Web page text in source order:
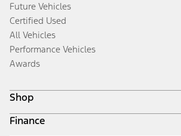
Future Vehicles
Certified Used
All Vehicles
Performance Vehicles
Awards
Shop
Build & Price
Finance